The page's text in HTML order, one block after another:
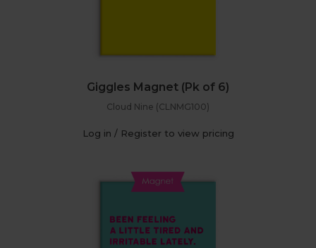
Giggles Magnet (Pk of 6)
Cloud Nine (CLNMG100)
Log in / Register to view pricing